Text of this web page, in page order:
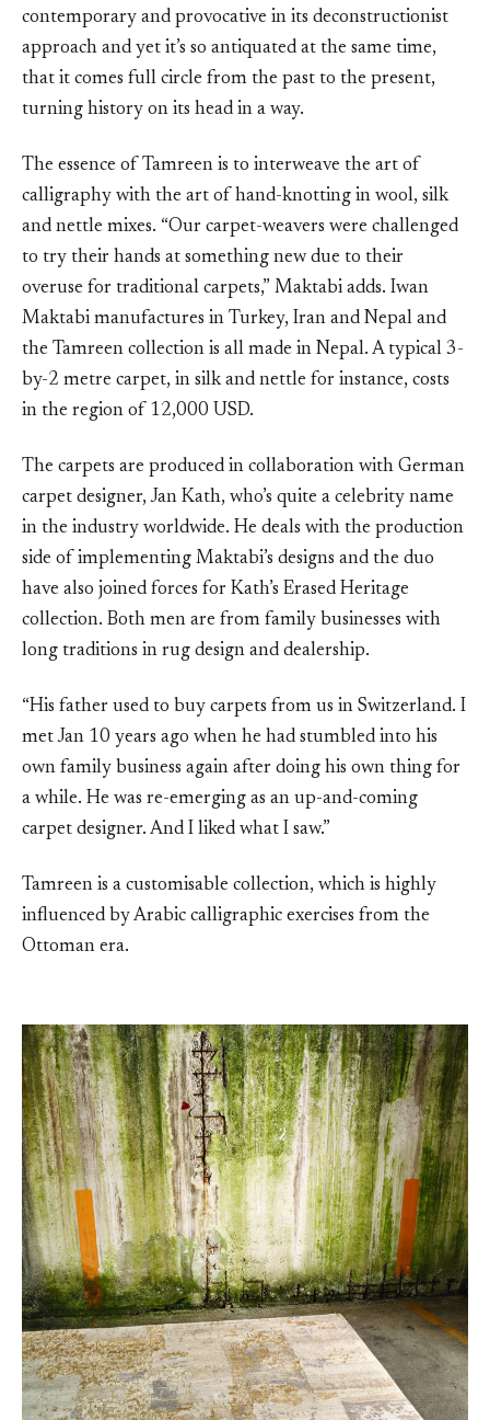
contemporary and provocative in its deconstructionist
approach and yet it’s so antiquated at the same time,
that it comes full circle from the past to the present,
turning history on its head in a way.
The essence of Tamreen is to interweave the art of
calligraphy with the art of hand-knotting in wool, silk
and nettle mixes. “Our carpet-weavers were challenged
to try their hands at something new due to their
overuse for traditional carpets,” Maktabi adds. Iwan
Maktabi manufactures in Turkey, Iran and Nepal and
the Tamreen collection is all made in Nepal. A typical 3-
by-2 metre carpet, in silk and nettle for instance, costs
in the region of 12,000 USD.
The carpets are produced in collaboration with German
carpet designer, Jan Kath, who’s quite a celebrity name
in the industry worldwide. He deals with the production
side of implementing Maktabi’s designs and the duo
have also joined forces for Kath’s Erased Heritage
collection. Both men are from family businesses with
long traditions in rug design and dealership.
“His father used to buy carpets from us in Switzerland. I
met Jan 10 years ago when he had stumbled into his
own family business again after doing his own thing for
a while. He was re-emerging as an up-and-coming
carpet designer. And I liked what I saw.”
Tamreen is a customisable collection, which is highly
influenced by Arabic calligraphic exercises from the
Ottoman era.